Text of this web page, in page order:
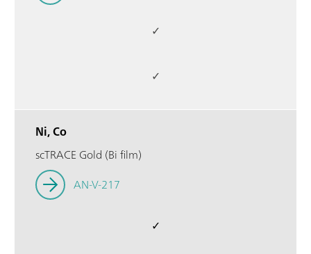
✓
✓
Ni, Co
scTRACE Gold (Bi film)
AN-V-217
✓